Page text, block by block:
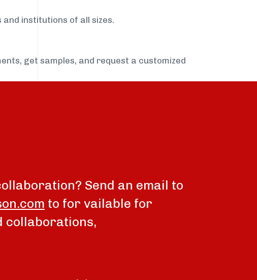
and institutions of all sizes.
get samples, and request a customized
Send an email to
to for vailable for
collaborations,